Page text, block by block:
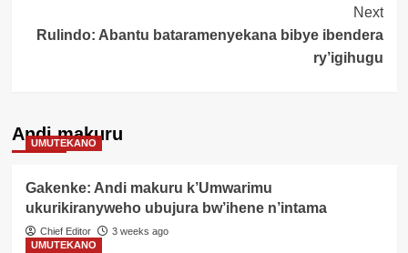
Next
Rulindo: Abantu bataramenyekana bibye ibendera
ry’igihugu
Andi makuru
UMUTEKANO
Gakenke: Andi makuru k’Umwarimu
ukurikiranyweho ubujura bw’ihene n’intama
Chief Editor
3 weeks ago
UMUTEKANO